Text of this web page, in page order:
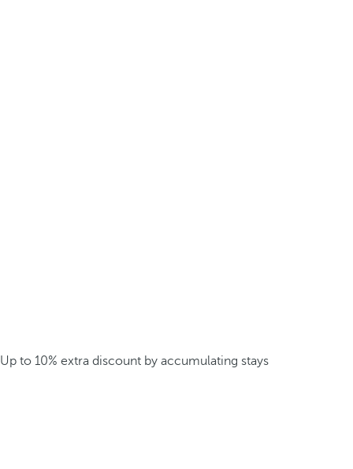
Up to 10% extra discount by accumulating stays